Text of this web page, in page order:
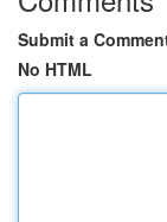
Submit a
No HTML